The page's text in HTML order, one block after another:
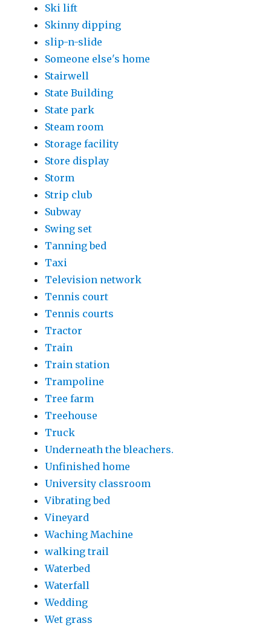
Ski lift
Skinny dipping
slip-n-slide
Someone else's home
Stairwell
State Building
State park
Steam room
Storage facility
Store display
Storm
Strip club
Subway
Swing set
Tanning bed
Taxi
Television network
Tennis court
Tennis courts
Tractor
Train
Train station
Trampoline
Tree farm
Treehouse
Truck
Underneath the bleachers.
Unfinished home
University classroom
Vibrating bed
Vineyard
Waching Machine
walking trail
Waterbed
Waterfall
Wedding
Wet grass